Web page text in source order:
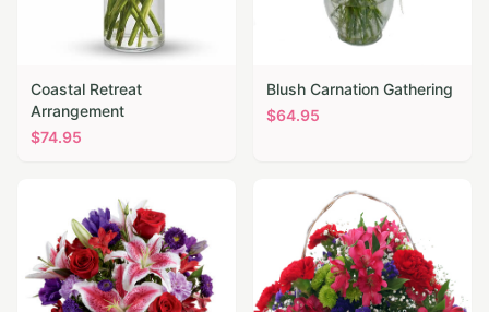
Coastal Retreat
Arrangement
$74.95
Blush Carnation Gathering
$64.95